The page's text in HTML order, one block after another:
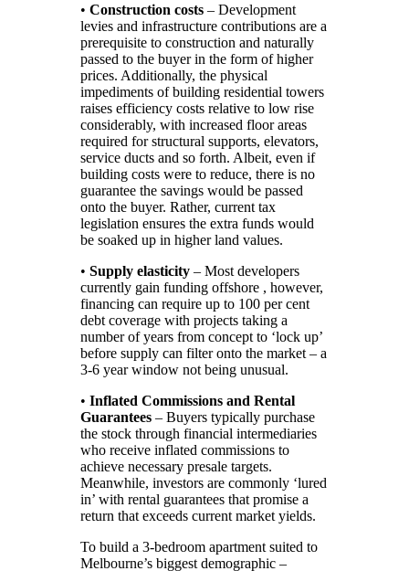
• Construction costs – Development
levies and infrastructure contributions are a
prerequisite to construction and naturally
passed to the buyer in the form of higher
prices. Additionally, the physical
impediments of building residential towers
raises efficiency costs relative to low rise
considerably, with increased floor areas
required for structural supports, elevators,
service ducts and so forth. Albeit, even if
building costs were to reduce, there is no
guarantee the savings would be passed
onto the buyer. Rather, current tax
legislation ensures the extra funds would
be soaked up in higher land values.
• Supply elasticity – Most developers
currently gain funding offshore , however,
financing can require up to 100 per cent
debt coverage with projects taking a
number of years from concept to ‘lock up’
before supply can filter onto the market – a
3-6 year window not being unusual.
• Inflated Commissions and Rental
Guarantees – Buyers typically purchase
the stock through financial intermediaries
who receive inflated commissions to
achieve necessary presale targets.
Meanwhile, investors are commonly ‘lured
in’ with rental guarantees that promise a
return that exceeds current market yields.
To build a 3-bedroom apartment suited to
Melbourne’s biggest demographic –